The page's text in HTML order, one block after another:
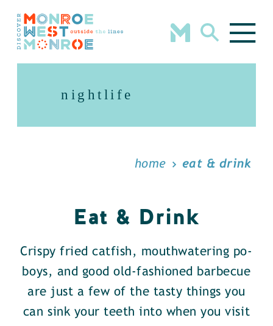
Skip to content
nightlife
home eat & drink
Eat & Drink
Crispy fried catfish, mouthwatering po-
boys, and good old-fashioned barbecue
are just a few of the tasty things you
can sink your teeth into when you visit